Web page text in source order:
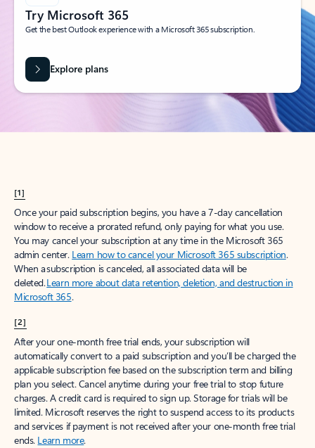
Try Microsoft 365
Get the best Outlook experience with a Microsoft 365 subscription.
Explore plans
[1]
Once your paid subscription begins, you have a 7-day cancellation
window to receive a prorated refund, only paying for what you use.
You may cancel your subscription at any time in the Microsoft 365
admin center. Learn how to cancel your Microsoft 365 subscription.
When a subscription is canceled, all associated data will be
deleted.Learn more about data retention, deletion, and destruction in
Microsoft 365.
[2]
After your one-month free trial ends, your subscription will
automatically convert to a paid subscription and you’ll be charged the
applicable subscription fee based on the subscription term and billing
plan you select. Cancel anytime during your free trial to stop future
charges. A credit card is required to sign up. Storage for trials will be
limited. Microsoft reserves the right to suspend access to its products
and services if payment is not received after your one-month free trial
ends. Learn more.